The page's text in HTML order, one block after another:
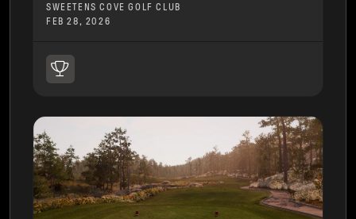
SWEETENS COVE GOLF CLUB
FEB 28, 2026